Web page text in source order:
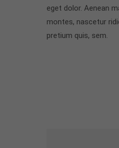
eget dolor. Aenean
montes, nascetur
pretium quis, sem.